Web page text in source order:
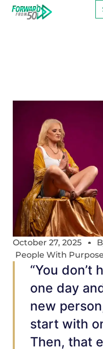
October 27, 2025
People With Purpose
“You don’t
one day
new
start with
Then, that